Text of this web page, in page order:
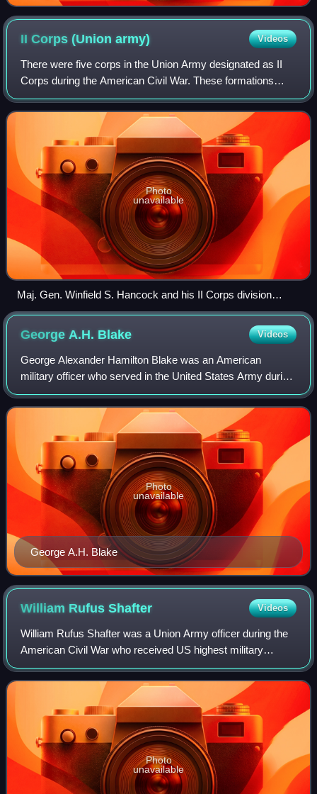
II Corps (Unionarmy) Videos
There were five corps in the Union Army designated as II
Corps during the American Civil War. These formations
were the Army of the Cumberland II Corps commanded by
Thomas L. Crittenden from October 2
Photo
unavailable
Maj. Gen. Winfield S. Hancock and his II Corps division
commanders during the Overland Campaign. Standing, from
left to right, are Brig. Gen. Francis C. Barlow, Maj. Gen. David
B. Birney, and Brig. Gen. John Gibbon.
George A.H. Blake Videos
George Alexander Hamilton Blake was an American
military officer who served in the United States Army during
the American Indian Wars and the Mexican–American War.
He served in the Union army during t
George A.H. Blake
Photo
unavailable
William RufusShafter Videos
William Rufus Shafter was a Union Army officer during the
American Civil War who received US highest military
decoration, the Medal of Honor, for his actions at the Battle
of Fair Oaks. Shafter also p
Photo
unavailable